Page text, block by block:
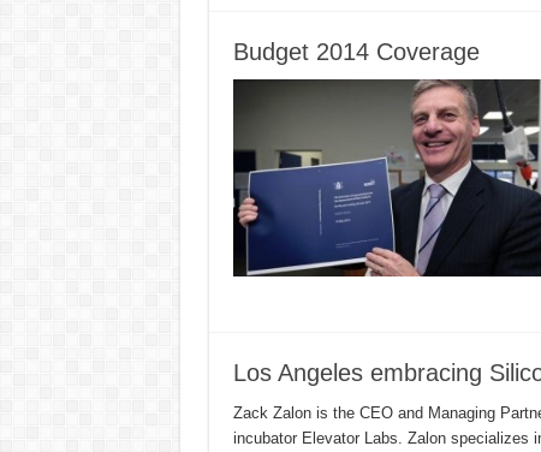
Budget 2014 Coverage
Los Angeles embracing
Zack Zalon is the CEO and Managing
incubator Elevator Labs. Zalon specializes